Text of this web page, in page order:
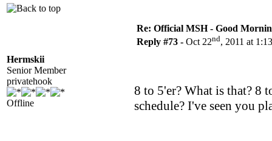
Hermskii
Senior Member
privatehook
Offline
Re: Official MSH - Good
Reply #73 - Oct 22nd, 2011 at
8 to 5'er? What is that? 8
schedule? I've seen you